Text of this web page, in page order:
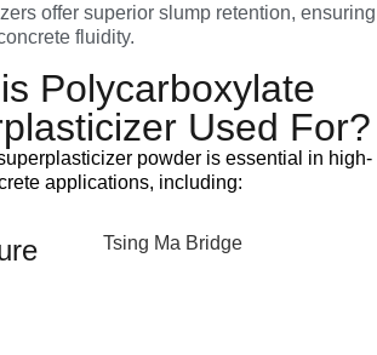
offer superior slump retention, ensuring
fluidity.
Polycarboxylate
Used For?
powder is essential in high-
applications, including: